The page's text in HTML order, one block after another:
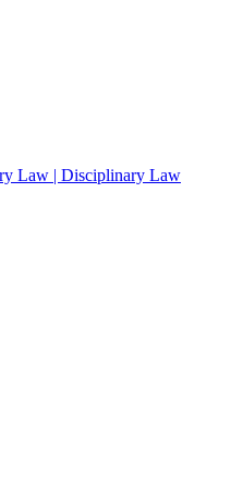
Law | Disciplinary Law